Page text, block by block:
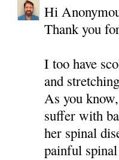
Hi
Thank you
I too have
and
As you
suffer with
her spinal
painful